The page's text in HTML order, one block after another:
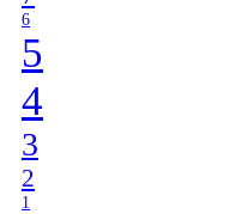
6
5
4
3
2
1